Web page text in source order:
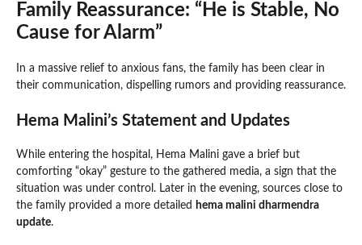
Family Reassurance: “He is Stable, No
Cause for Alarm”
In a massive relief to anxious fans, the family has been clear in
their communication, dispelling rumors and providing reassurance.
Hema Malini’s Statement and Updates
While entering the hospital, Hema Malini gave a brief but
comforting “okay” gesture to the gathered media, a sign that the
situation was under control. Later in the evening, sources close to
the family provided a more detailed hema malini dharmendra
update.